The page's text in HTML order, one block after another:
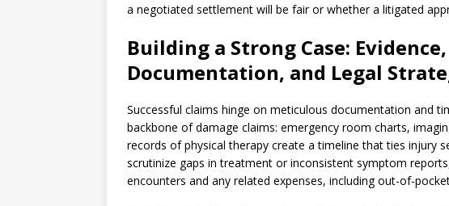
a negotiated settlement will be fair or whether a litigated
Building a Strong Case:
Documentation, and Legal
Successful claims hinge on meticulous documentation and
backbone of damage claims: emergency room charts,
records of physical therapy create a timeline that ties injury
scrutinize gaps in treatment or inconsistent symptom
encounters and any related expenses, including out-of-